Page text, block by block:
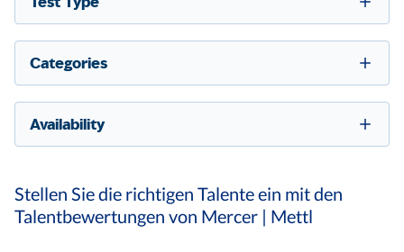
Categories
Availability
Stellen Sie die richtigen Talente ein mit den
Talentbewertungen von Mercer | Mettl